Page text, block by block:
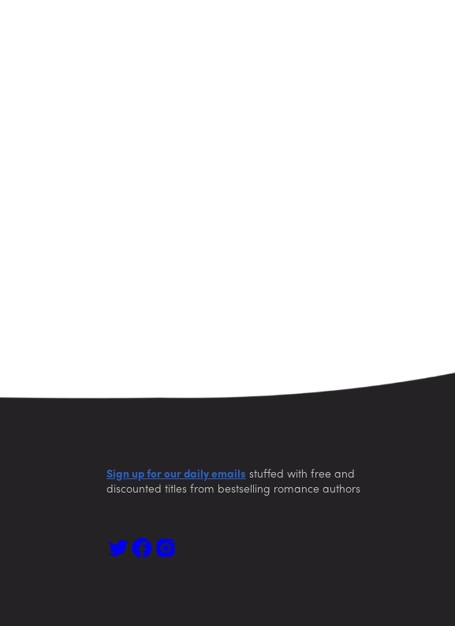
Sign up for our daily emails stuffed with free and
discounted titles from bestselling romance authors